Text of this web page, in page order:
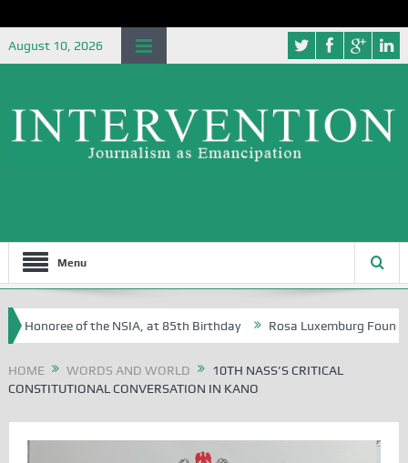
August 10, 2026
Menu
the NSIA, at 85th Birthday Rosa Luxemburg Foundation Partners
HOME WORDS AND WORLD
10TH NASS’S CRITICAL
CONSTITUTIONAL CONVERSATION IN KANO